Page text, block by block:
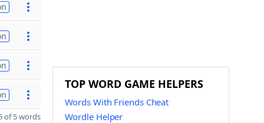
of 5 words
TOP WORD GAME HELPERS
Words With Friends Cheat
Wordle Helper